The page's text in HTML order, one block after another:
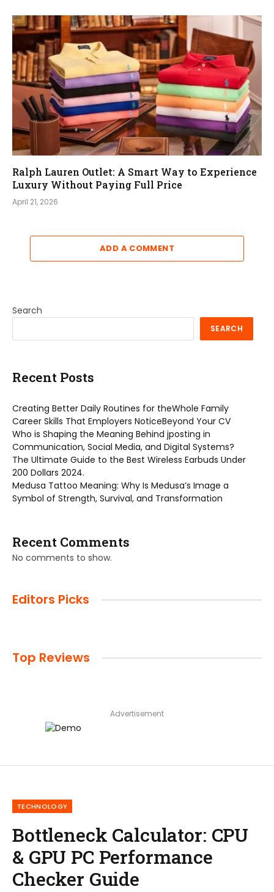
Ralph Lauren Outlet: A Smart Way to Experience
Luxury Without Paying Full Price
April 21, 2026
ADD A COMMENT
Search
SEARCH
Recent Posts
Creating Better Daily Routines for theWhole Family
Career Skills That Employers NoticeBeyond Your CV
Who is Shaping the Meaning Behind jposting in
Communication, Social Media, and Digital Systems?
The Ultimate Guide to the Best Wireless Earbuds Under
200 Dollars 2024.
Medusa Tattoo Meaning: Why Is Medusa’s Image a
Symbol of Strength, Survival, and Transformation
Recent Comments
No comments to show.
Editors Picks
Top Reviews
Advertisement
TECHNOLOGY
Bottleneck Calculator: CPU
& GPU PC Performance
Checker Guide